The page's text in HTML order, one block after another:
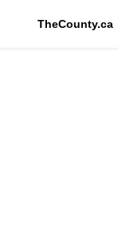
TheCounty.ca